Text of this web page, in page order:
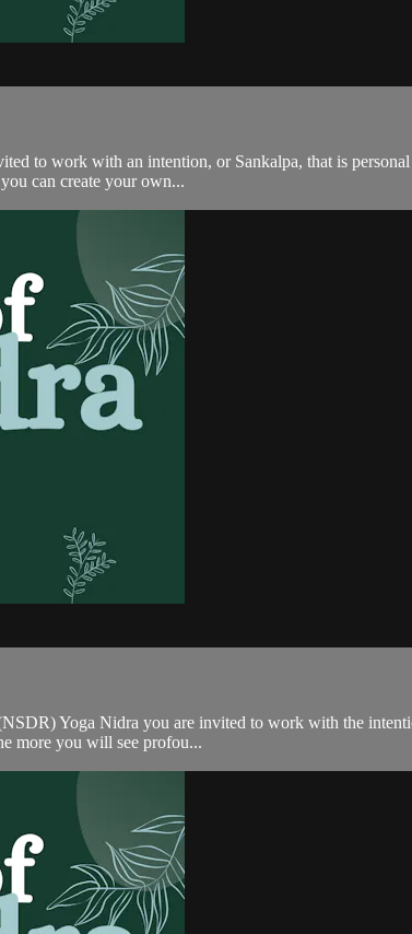
to work with an intention, or Sankalpa, that is
can create your own...
Yoga Nidra you are invited to work with the
more you will see profou...